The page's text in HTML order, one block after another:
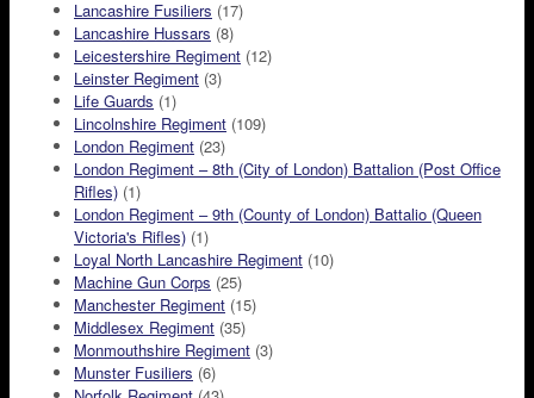
Lancashire Fusiliers (17)
Lancashire Hussars (8)
Leicestershire Regiment (12)
Leinster Regiment (3)
Life Guards (1)
Lincolnshire Regiment (109)
London Regiment (23)
London Regiment – 8th (City of London) Battalion (Post Office
Rifles) (1)
London Regiment – 9th (County of London) Battalio (Queen
Victoria's Rifles) (1)
Loyal North Lancashire Regiment (10)
Machine Gun Corps (25)
Manchester Regiment (15)
Middlesex Regiment (35)
Monmouthshire Regiment (3)
Munster Fusiliers (6)